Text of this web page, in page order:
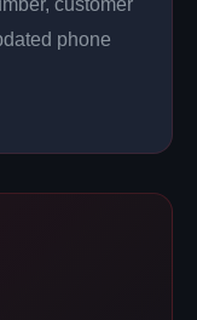
phone